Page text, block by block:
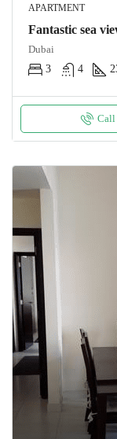
APARTMENT
Dubai
3
4
Call